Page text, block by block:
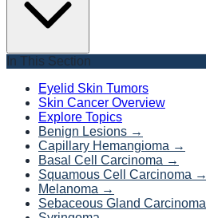
In This Section
Eyelid Skin Tumors
Skin Cancer Overview
Explore Topics
Benign Lesions →
Capillary Hemangioma →
Basal Cell Carcinoma →
Squamous Cell Carcinoma →
Melanoma →
Sebaceous Gland Carcinoma